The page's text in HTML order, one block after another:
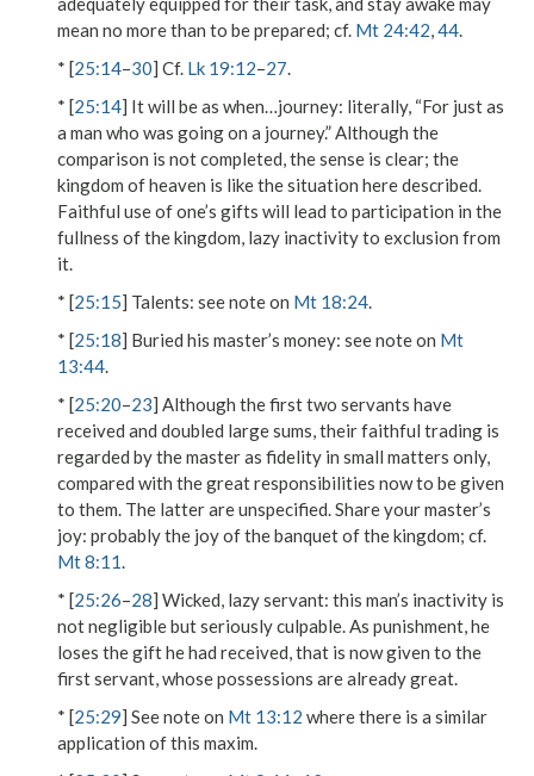
mean no more than to be prepared; cf. Mt 24:42,44.
* [25:14–30] Cf. Lk 19:12–27.
* [25:14] It will be as when…journey: literally, “For just as
a man who was going on a journey.” Although the
comparison is not completed, the sense is clear; the
kingdom of heaven is like the situation here described.
Faithful use of one’s gifts will lead to participation in the
fullness of the kingdom, lazy inactivity to exclusion from
it.
* [25:15] Talents: see note on Mt 18:24.
* [25:18] Buried his master’s money: see note on Mt
13:44.
* [25:20–23] Although the first two servants have
received and doubled large sums, their faithful trading is
regarded by the master as fidelity in small matters only,
compared with the great responsibilities now to be given
to them. The latter are unspecified.Share your master’s
joy: probably the joy of the banquet of the kingdom; cf.
Mt 8:11.
* [25:26–28] Wicked, lazy servant: this man’s inactivity is
not negligible but seriously culpable. As punishment, he
loses the gift he had received, that is now given to the
first servant, whose possessions are already great.
* [25:29] See note on Mt 13:12 where there is a similar
application of this maxim.